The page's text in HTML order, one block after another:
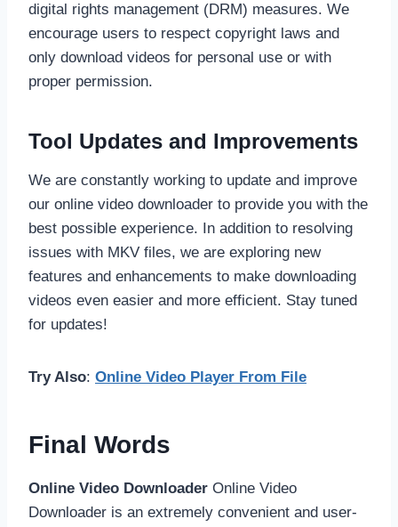
digital rights management (DRM) measures. We
encourage users to respect copyright laws and
only download videos for personal use or with
proper permission.
Tool Updates and Improvements
We are constantly working to update and improve
our online video downloader to provide you with the
best possible experience. In addition to resolving
issues with MKV files, we are exploring new
features and enhancements to make downloading
videos even easier and more efficient. Stay tuned
for updates!
Try Also: Online Video Player From File
Final Words
Online Video Downloader Online Video
Downloader is an extremely convenient and user-